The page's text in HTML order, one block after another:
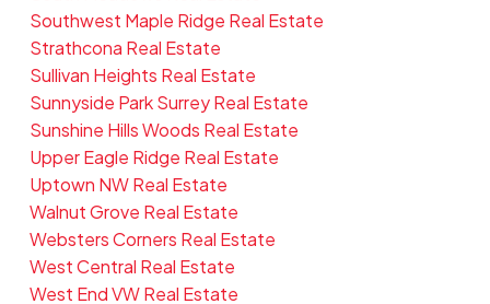
Southwest Maple Ridge Real Estate
Strathcona Real Estate
Sullivan Heights Real Estate
Sunnyside Park Surrey Real Estate
Sunshine Hills Woods Real Estate
Upper Eagle Ridge Real Estate
Uptown NW Real Estate
Walnut Grove Real Estate
Websters Corners Real Estate
West Central Real Estate
West End VW Real Estate